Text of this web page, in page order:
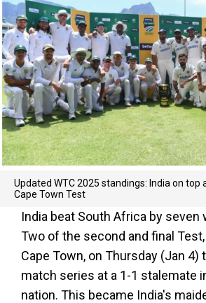
Updated WTC 2025 standings: India on top
Cape Town Test
India beat South Africa by seven
Two of the second and final
Cape Town, on Thursday (Jan 4)
match series at a 1-1 stalemate
nation. This became India's